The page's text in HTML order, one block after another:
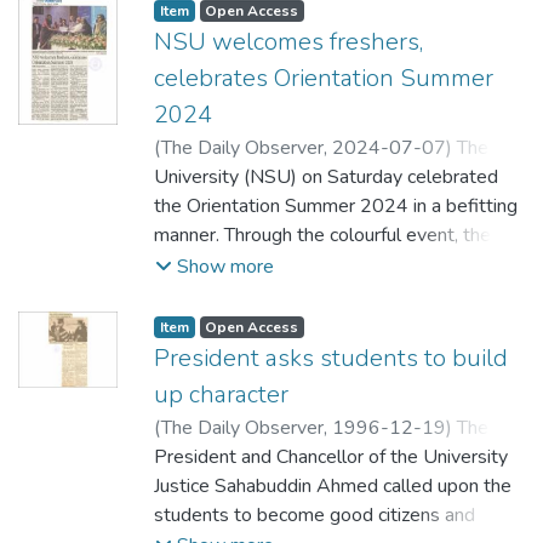
Item Open Access
NSU welcomes freshers,
celebrates Orientation Summer
2024
(The Daily Observer, 2024-07-07) The
Daily Observer
University (NSU) on Saturday celebrated
the Orientation Summer 2024 in a befitting
manner. Through the colourful event, the
university authorities welcomed freshers
culture and academic approach. In the
orientation ceremony, 18 meritorious
students were awarded full scholarships for
their outstanding performance in the
undergraduate (honours) admission test.
Iqbal Sobhan Chowdhury, Editor of The
Daily Observer, addressed the function as
chief guest with NSU Treasurer and also
Show more
Item Open Access
President asks students to build
up character
(The Daily Observer, 1996-12-19) The
Daily Observer
President and Chancellor of the University
Justice Sahabuddin Ahmed called upon the
students to become good citizens and